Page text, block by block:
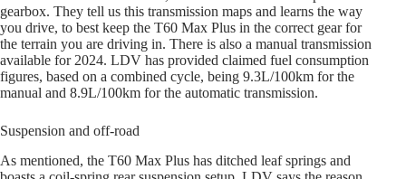
gearbox. They tell us this transmission maps and learns the way
you drive, to best keep the T60 Max Plus in the correct gear for
the terrain you are driving in. There is also a manual transmission
available for 2024. LDV has provided claimed fuel consumption
figures, based on a combined cycle, being 9.3L/100km for the
manual and 8.9L/100km for the automatic transmission.
Suspension and off-road
As mentioned, the T60 Max Plus has ditched leaf springs and